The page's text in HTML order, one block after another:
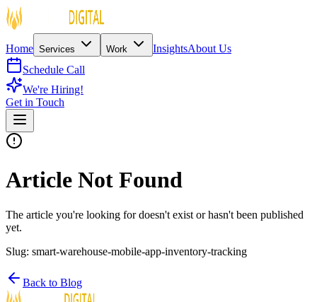
Home Services Work InsightsAbout Us
Schedule Call
We're Hiring!
Get in Touch
Article Not Found
The article you're looking for doesn't exist or hasn't been published
yet.
Slug: smart-warehouse-mobile-app-inventory-tracking
Back to Blog